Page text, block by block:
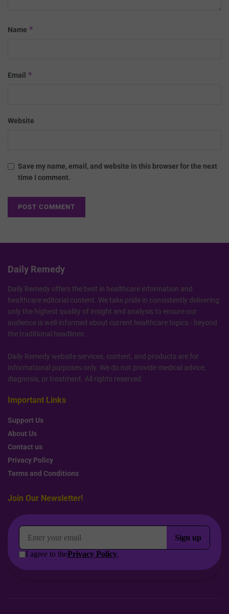
Name *
Email *
Website
Save my name, email, and website in this browser for the next
time I comment.
Daily Remedy
Daily Remedy offers the best in healthcare information and
healthcare editorial content. We take pride in consistently delivering
only the highest quality of insight and analysis to ensure our
audience is well-informed about current healthcare topics - beyond
the traditional headlines.
Daily Remedy website services, content, and products are for
informational purposes only. We do not provide medical advice,
diagnosis, or treatment. All rights reserved.
Important Links
Support Us
About Us
Contact us
Privacy Policy
Terms and Conditions
Join Our Newsletter!